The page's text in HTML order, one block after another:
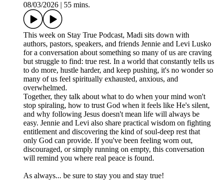
08/03/2026
55 mins.
This week on Stay True Podcast, Madi sits down with
authors, pastors, speakers, and friends Jennie and Levi Lusko
for a conversation about something so many of us are craving
but struggle to find: true rest. In a world that constantly tells us
to do more, hustle harder, and keep pushing, it's no wonder so
many of us feel spiritually exhausted, anxious, and
overwhelmed.
Together, they talk about what to do when your mind won't
stop spiraling, how to trust God when it feels like He's silent,
and why following Jesus doesn't mean life will always be
easy. Jennie and Levi also share practical wisdom on fighting
entitlement and discovering the kind of soul-deep rest that
only God can provide. If you've been feeling worn out,
discouraged, or simply running on empty, this conversation
will remind you where real peace is found.
As always... be sure to stay you and stay true!